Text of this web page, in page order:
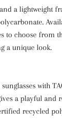
a lightweight
to choose from
a unique look.
with
a playful and
recycled